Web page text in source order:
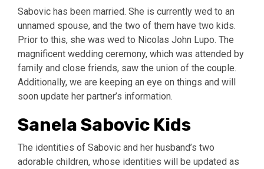
Sabovic has been married. She is currently wed to an
unnamed spouse, and the two of them have two kids.
Prior to this, she was wed to Nicolas John Lupo. The
magnificent wedding ceremony, which was attended by
family and close friends, saw the union of the couple.
Additionally, we are keeping an eye on things and will
soon update her partner’s information.
Sanela Sabovic Kids
The identities of Sabovic and her husband’s two
adorable children, whose identities will be updated as